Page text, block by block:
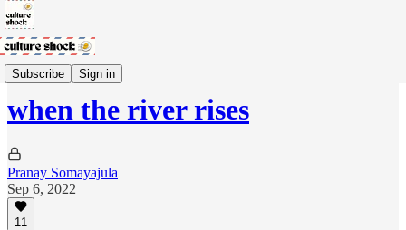
Subscribe Sign in
no more mangoes
when the river rises
Pranay Somayajula
Sep 6, 2022
11